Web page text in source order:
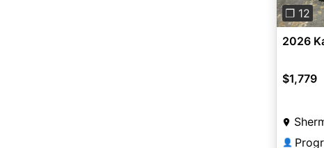
❐ 12
2026
$1,779
👤